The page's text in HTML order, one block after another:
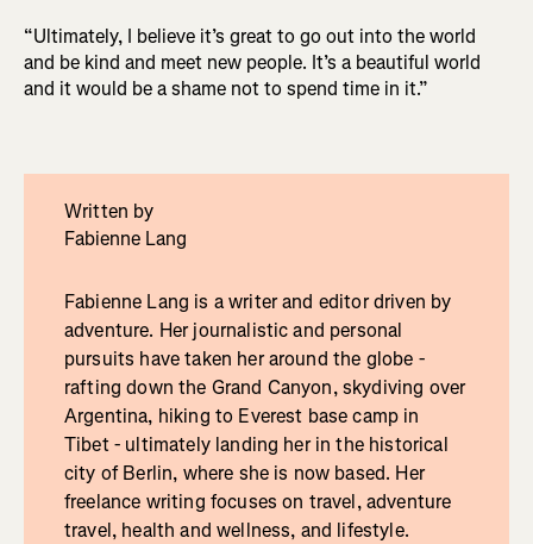
“Ultimately, I believe it’s great to go out into the world
and be kind and meet new people. It’s a beautiful world
and it would be a shame not to spend time in it.”
Written by
Fabienne Lang
Fabienne Lang is a writer and editor driven by
adventure. Her journalistic and personal
pursuits have taken her around the globe -
rafting down the Grand Canyon, skydiving over
Argentina, hiking to Everest base camp in
Tibet - ultimately landing her in the historical
city of Berlin, where she is now based. Her
freelance writing focuses on travel, adventure
travel, health and wellness, and lifestyle.